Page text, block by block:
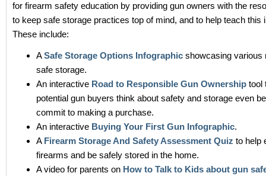
for firearm safety education by providing gun owners with the
to keep safe storage practices top of mind, and to help teach this
These include:
ASafe Storage Options Infographic showcasing various
safe storage.
An interactive Road to Responsible Gun Ownership tool
potential gun buyers think about safety and storage even
commit to making a purchase.
An interactive Buying Your First Gun Infographic.
A Firearm Storage And Safety Assessment Quiz to help
firearms and be safely stored in the home.
A video for parents on How to Talk to Kids about gun